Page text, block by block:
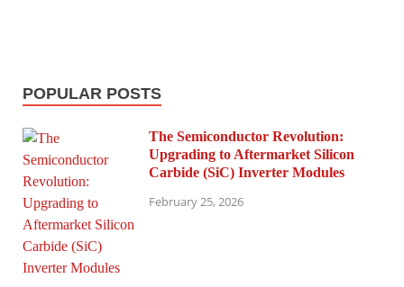
POPULAR POSTS
The Semiconductor Revolution:
Upgrading to Aftermarket Silicon
Carbide (SiC) Inverter Modules
February 25, 2026